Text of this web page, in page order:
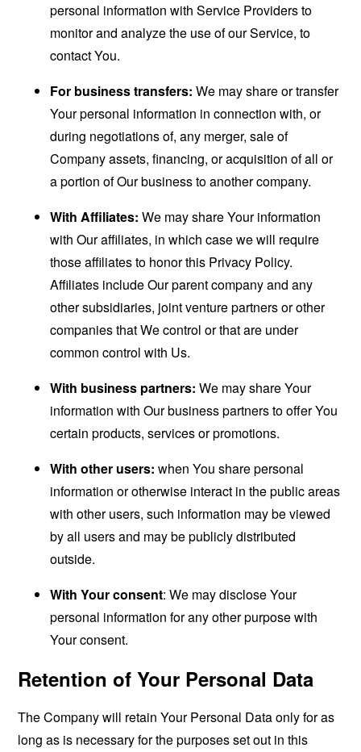
personal information with Service Providers to
monitor and analyze the use of our Service, to
contact You.
For business transfers: We may share or transfer
Your personal information in connection with, or
during negotiations of, any merger, sale of
Company assets, financing, or acquisition of all or
a portion of Our business to another company.
With Affiliates: We may share Your information
with Our affiliates, in which case we will require
those affiliates to honor this Privacy Policy.
Affiliates include Our parent company and any
other subsidiaries, joint venture partners or other
companies that We control or that are under
common control with Us.
With business partners: We may share Your
information with Our business partners to offer You
certain products, services or promotions.
With other users: when You share personal
information or otherwise interact in the public areas
with other users, such information may be viewed
by all users and may be publicly distributed
outside.
With Your consent: We may disclose Your
personal information for any other purpose with
Your consent.
Retention of Your Personal Data
The Company will retain Your Personal Data only for as
long as is necessary for the purposes set out in this